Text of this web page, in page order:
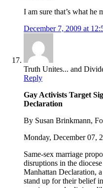
I am sure that’s what he
December 7, 2009 at
Truth Unites... and
Reply
Gay Activists Target
Declaration
By Susan Brinkmann,
Monday, December 07,
Same-sex marriage
disruptions in the
Manhattan Declaration,
stand up for their belief